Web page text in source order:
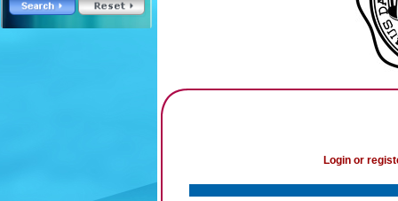
Login or